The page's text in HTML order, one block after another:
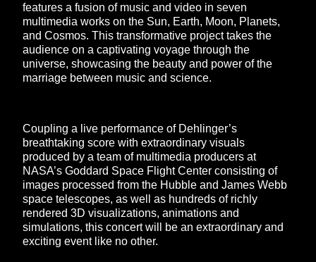
features a fusion of music and video in seven
multimedia works on the Sun, Earth, Moon, Planets,
and Cosmos. This transformative project takes the
audience on a captivating voyage through the
universe, showcasing the beauty and power of the
marriage between music and science.
Coupling a live performance of Dehlinger’s
breathtaking score with extraordinary visuals
produced by a team of multimedia producers at
NASA’s Goddard Space Flight Center consisting of
images processed from the Hubble and James Webb
space telescopes, as well as hundreds of richly
rendered 3D visualizations, animations and
simulations, this concert will be an extraordinary and
exciting event like no other.